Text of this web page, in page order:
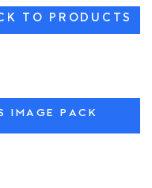
TO PRODUCTS
IMAGE PACK